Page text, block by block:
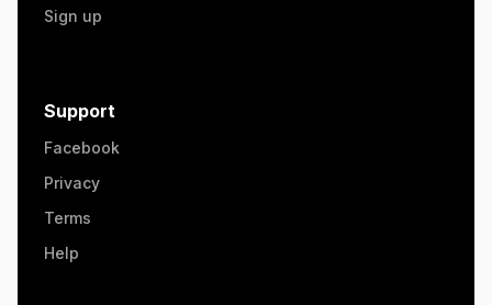
Sign up
Support
Facebook
Privacy
Terms
Help